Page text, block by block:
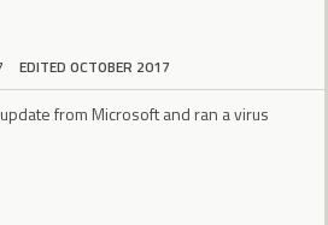
EDITED OCTOBER 2017
from Microsoft and ran a virus